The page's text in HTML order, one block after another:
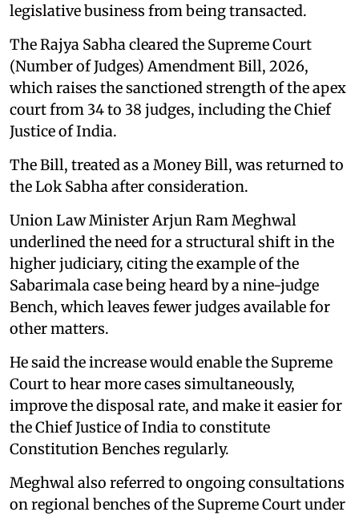
legislative business from being transacted.
The Rajya Sabha cleared the Supreme Court
(Number of Judges) Amendment Bill, 2026,
which raises the sanctioned strength of the apex
court from 34 to 38 judges, including the Chief
Justice of India.
The Bill, treated as a Money Bill, was returned to
the Lok Sabha after consideration.
Union Law Minister Arjun Ram Meghwal
underlined the need for a structural shift in the
higher judiciary, citing the example of the
Sabarimala case being heard by a nine-judge
Bench, which leaves fewer judges available for
other matters.
He said the increase would enable the Supreme
Court to hear more cases simultaneously,
improve the disposal rate, and make it easier for
the Chief Justice of India to constitute
Constitution Benches regularly.
Meghwal also referred to ongoing consultations
on regional benches of the Supreme Court under